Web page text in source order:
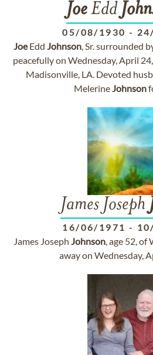
JoeEdd
05/08/1930 -
JoeEdd Johnson, Sr. surrounded
peacefully on Wednesday, April
Madisonville, LA. Devoted
MelerineJohnson
James Joseph
16/06/1971 -
James Joseph Johnson, age 52, of
away on Wednesday,